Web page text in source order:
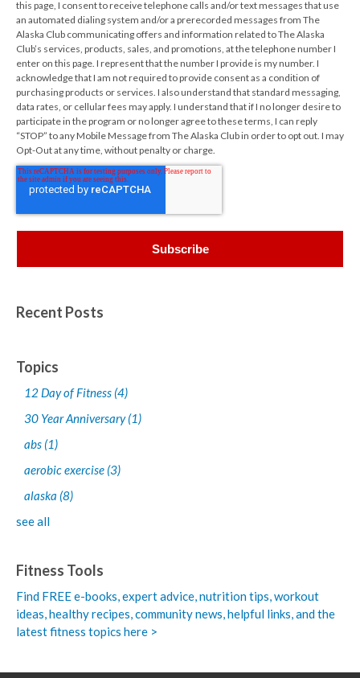
this page, I consent to receive telephone calls and/or text messages that use
an automated dialing system and/or a prerecorded messages from The
Alaska Club communicating offers and information related to The Alaska
Club’s services, products, sales, and promotions, at the telephone number I
enter on this page. I represent that the number I provide is my number. I
acknowledge that I am not required to provide consent as a condition of
purchasing products or services. I also understand that standard messaging,
data rates, or cellular fees may apply. I understand that if I no longer desire to
participate in the program or no longer agree to these terms, I can reply
“STOP” to any Mobile Message from The Alaska Club in order to opt out. I may
Opt-Out at any time, without penalty or charge.
Recent Posts
Topics
12 Day of Fitness (4)
30 Year Anniversary(1)
abs (1)
aerobic exercise (3)
alaska (8)
see all
Fitness Tools
Find FREE e-books,expert advice, nutrition tips, workout
ideas, healthy recipes, community news, helpful links, and the
latest fitness topics here >